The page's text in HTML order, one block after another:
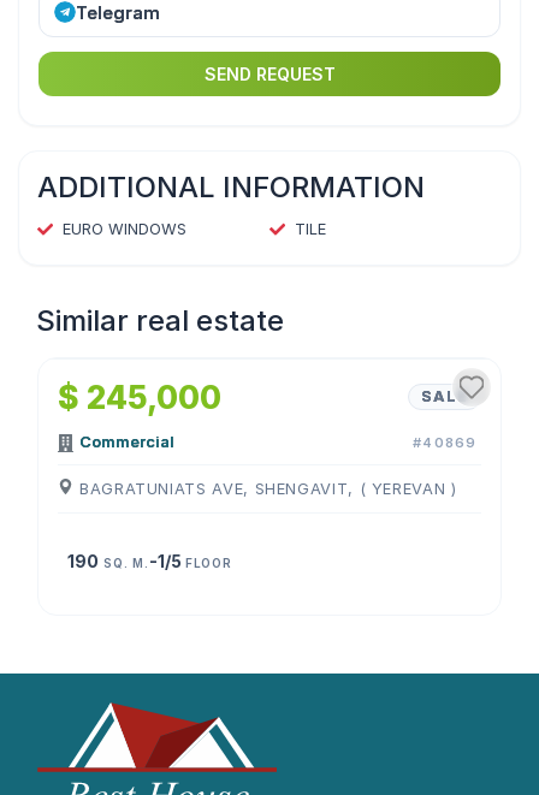
Telegram
SEND REQUEST
ADDITIONAL INFORMATION
EURO WINDOWS TILE
Similar real estate
1 /4
$ 245,000 SALE
Commercial #40869
BAGRATUNIATS AVE, SHENGAVIT, ( YEREVAN )
190 SQ. M. -1/5 FLOOR